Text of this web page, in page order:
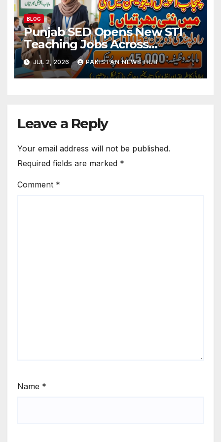
BLOG
Punjab SED Opens New STI
Teaching Jobs Across
Rawalpindi Division
JUL 2, 2026 PAKISTAN NEWS HUB
Leave a Reply
Your email address will not be published.
Required fields are marked *
Comment *
Name *